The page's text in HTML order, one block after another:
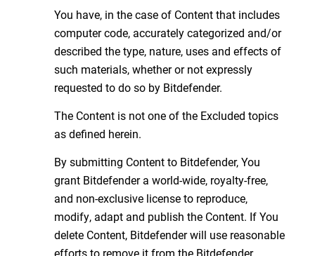
You have, in the case of Content that includes
computer code, accurately categorized and/or
described the type, nature, uses and effects of
such materials, whether or not expressly
requested to do so by Bitdefender.
The Content is not one of the Excluded topics
as defined herein.
By submitting Content to Bitdefender, You
grant Bitdefender a world-wide, royalty-free,
and non-exclusive license to reproduce,
modify, adapt and publish the Content. If You
delete Content, Bitdefender will use reasonable
efforts to remove it from the Bitdefender